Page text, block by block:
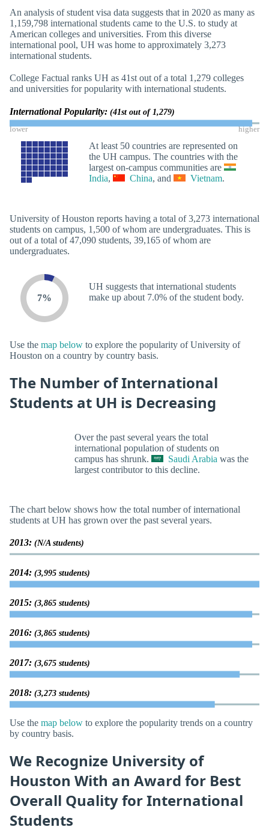
An analysis of student visa data suggests that in 2020 as many as
1,159,798 international students came to the U.S. to study at
American colleges and universities. From this diverse
international pool, UH was home to approximately 3,273
international students.
College Factual ranks UH as 41st out of a total 1,279 colleges
and universities for popularity with international students.
International Popularity: (41st out of 1,279)
lower higher
At least 50 countries are represented on
the UH campus. The countries with the
largest on-campus communities are
India, China, and Vietnam.
University of Houston reports having a total of 3,273 international
students on campus, 1,500 of whom are undergraduates. This is
out of a total of 47,090 students, 39,165 of whom are
undergraduates.
7%
UH suggests that international students
make up about 7.0% of the student body.
Use the map below to explore the popularity of University of
Houston on a country by country basis.
The Number of International
Students at UH is Decreasing
Over the past several years the total
international population of students on
campus has shrunk.
Saudi Arabia was the
largest contributor to this decline.
The chart below shows how the total number of international
students at UH has grown over the past several years.
2013: (N/A students)
2014: (3,995 students)
2015: (3,865 students)
2016: (3,865 students)
2017: (3,675 students)
2018: (3,273 students)
Use the map below to explore the popularity trends on a country
by country basis.
We Recognize University of
Houston With an Award for Best
Overall Quality for International
Students